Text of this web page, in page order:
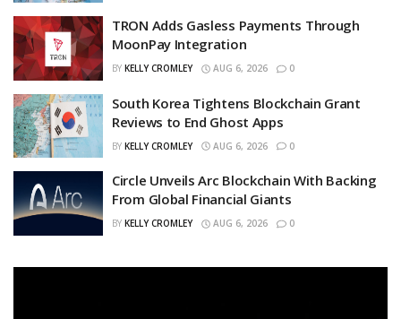
TRON Adds Gasless Payments Through
MoonPay Integration
BY KELLY CROMLEY AUG 6, 2026 0
South Korea Tightens Blockchain Grant
Reviews to End Ghost Apps
BY KELLY CROMLEY AUG 6, 2026 0
Circle Unveils Arc Blockchain With Backing
From Global Financial Giants
BY KELLY CROMLEY AUG 6, 2026 0